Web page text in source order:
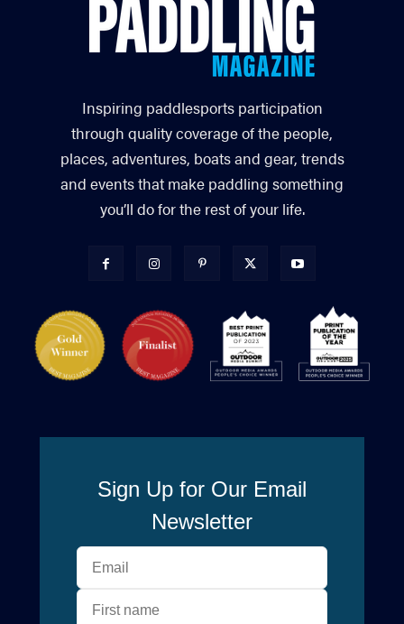
Inspiring paddlesports participation
through quality coverage of the people,
places, adventures, boats and gear, trends
and events that make paddling something
you’ll do for the rest of your life.